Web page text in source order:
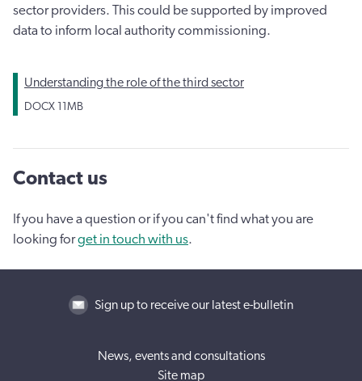
sector providers. This could be supported by improved
data to inform local authority commissioning.
Understanding the role of the third sector
DOCX 11MB
Contact us
If you have a question or if you can't find what you are
looking forget in touch with us.
Sign up to receive our latest e-bulletin
News, events and consultations
Site map